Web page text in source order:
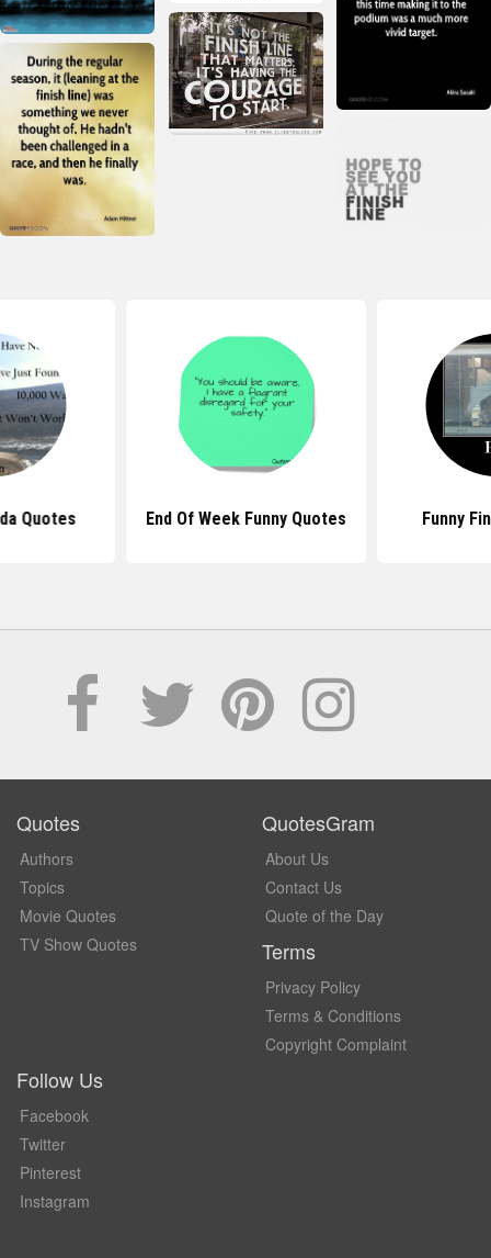
Quotes End Of Week Funny Quotes Funny
Quotes
Authors
Topics
Movie Quotes
TV Show Quotes
QuotesGram
About Us
Contact Us
Quote of the Day
Terms
Privacy Policy
Terms & Conditions
Copyright Complaint
Follow Us
Facebook
Twitter
Pinterest
Instagram